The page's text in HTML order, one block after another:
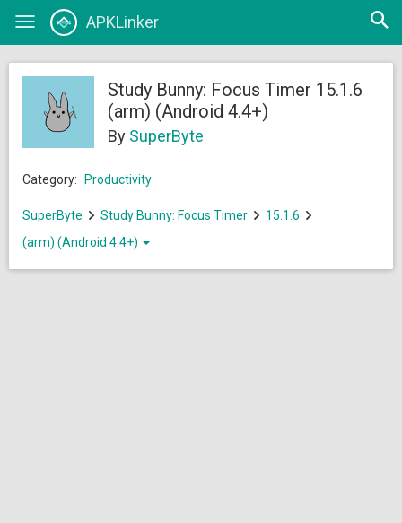
Toggle
APKLinker
Open
Study Bunny: Focus Timer 15.1.6
(arm) (Android 4.4+)
By SuperByte
Category: Productivity
SuperByte Study Bunny: Focus Timer
15.1.6
(arm) (Android 4.4+)